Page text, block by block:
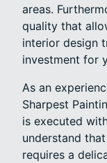
areas.
quality that
interior design
investment for
As an
Sharpest
is executed
understand
requires a